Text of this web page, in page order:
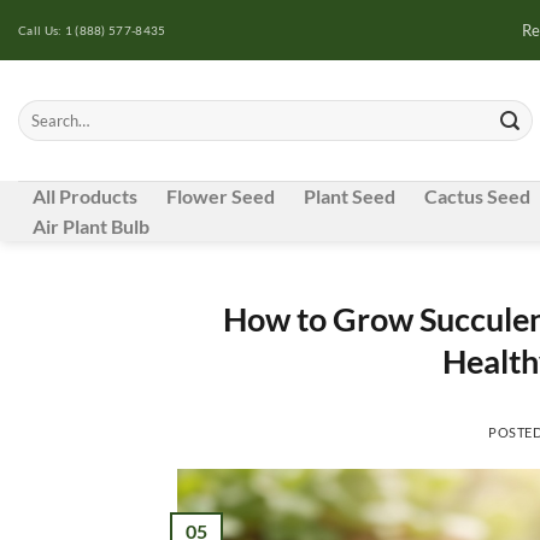
Call Us: 1 (888) 577-8435
Search
for:
All Products Flower Seed Plant Seed
Cactus Seed
Air Plant Bulb
How to Grow
05